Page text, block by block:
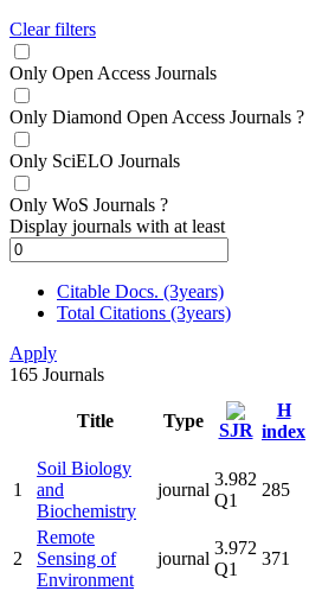
Clear filters
Only Open Access Journals
Only Diamond Open Access Journals ?
Only SciELO Journals
Only WoS Journals ?
Display journals with at least
Citable Docs. (3years)
Total Citations (3years)
Apply
165 Journals
Title Type SJR
H
index
1
Soil Biology
and
Biochemistry
journal
3.982
Q1
285
2
Remote
Sensing of
Environment
journal
3.972
Q1
371